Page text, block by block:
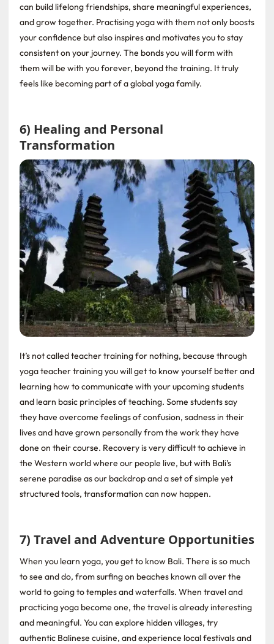
can build lifelong friendships, share meaningful experiences,
and grow together. Practising yoga with them not only boosts
your confidence but also inspires and motivates you to stay
consistent on your journey. The bonds you will form with
them will be with you forever, beyond the training. It truly
feels like becoming part of a global yoga family.
6) Healing and Personal
Transformation
It’s not called teacher training for nothing, because through
yoga teacher training you will get to know yourself better and
learning how to communicate with your upcoming students
and learn basic principles of teaching. Some students say
they have overcome feelings of confusion, sadness in their
lives and have grown personally from the work they have
done on their course. Recovery is very difficult to achieve in
the Western world where our people live, but with Bali’s
serene paradise as our backdrop and a set of simple yet
structured tools, transformation can now happen.
7) Travel and Adventure Opportunities
When you learn yoga, you get to know Bali. There is so much
to see and do, from surfing on beaches known all over the
world to going to temples and waterfalls. When travel and
practicing yoga become one, the travel is already interesting
and meaningful. You can explore hidden villages, try
authentic Balinese cuisine, and experience local festivals and